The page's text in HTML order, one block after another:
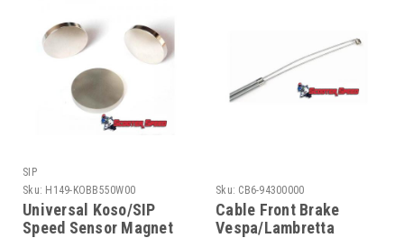
SIP
Sku: H149-KOBB550W00
Universal Koso/SIP
Speed Sensor Magnet
Sku: CB6-94300000
Cable Front Brake
Vespa/Lambretta